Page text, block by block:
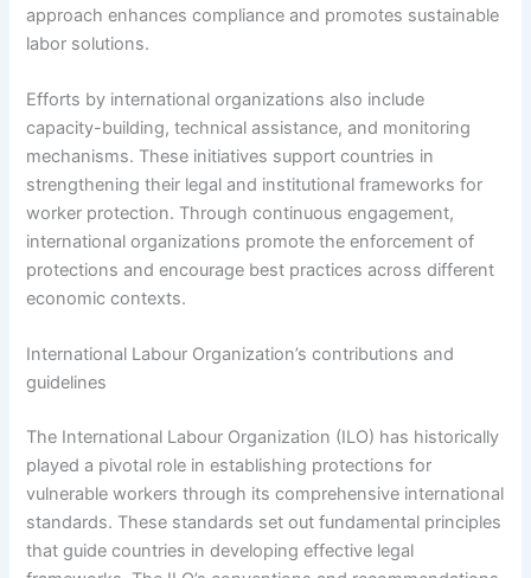
approach enhances compliance and promotes sustainable
labor solutions.
Efforts by international organizations also include
capacity-building, technical assistance, and monitoring
mechanisms. These initiatives support countries in
strengthening their legal and institutional frameworks for
worker protection. Through continuous engagement,
international organizations promote the enforcement of
protections and encourage best practices across different
economic contexts.
International Labour Organization’s contributions and
guidelines
The International Labour Organization (ILO) has historically
played a pivotal role in establishing protections for
vulnerable workers through its comprehensive international
standards. These standards set out fundamental principles
that guide countries in developing effective legal